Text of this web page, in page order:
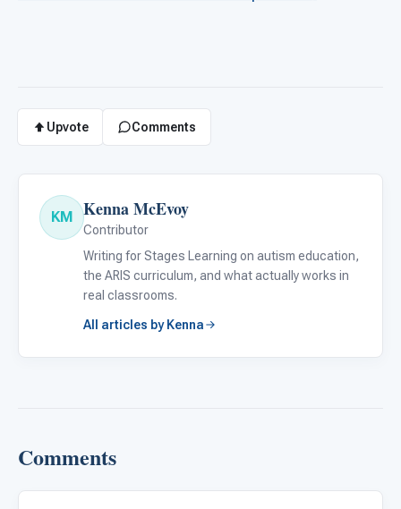
Upvote Comments
KM Kenna McEvoy
Contributor
Writing for Stages Learning on autism education,
the ARIS curriculum, and what actually works in
real classrooms.
All articles by Kenna
Comments